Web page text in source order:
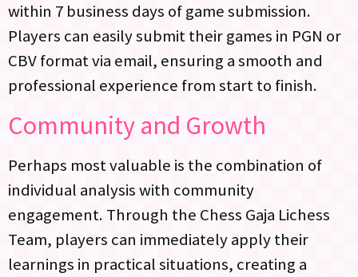
within 7 business days of game submission.
Players can easily submit their games in PGN or
CBV format via email, ensuring a smooth and
professional experience from start to finish.
Community and Growth
Perhaps most valuable is the combination of
individual analysis with community
engagement. Through the Chess Gaja Lichess
Team, players can immediately apply their
learnings in practical situations, creating a